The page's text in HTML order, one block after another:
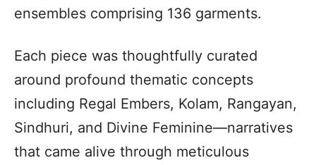
ensembles comprising 136 garments.
Each piece was thoughtfully curated
around profound thematic concepts
including Regal Embers, Kolam, Rangayan,
Sindhuri, and Divine Feminine—narratives
that came alive through meticulous